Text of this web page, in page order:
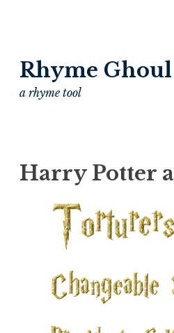
to
content
Rhyme Ghoul
a rhyme tool
Harry Potter